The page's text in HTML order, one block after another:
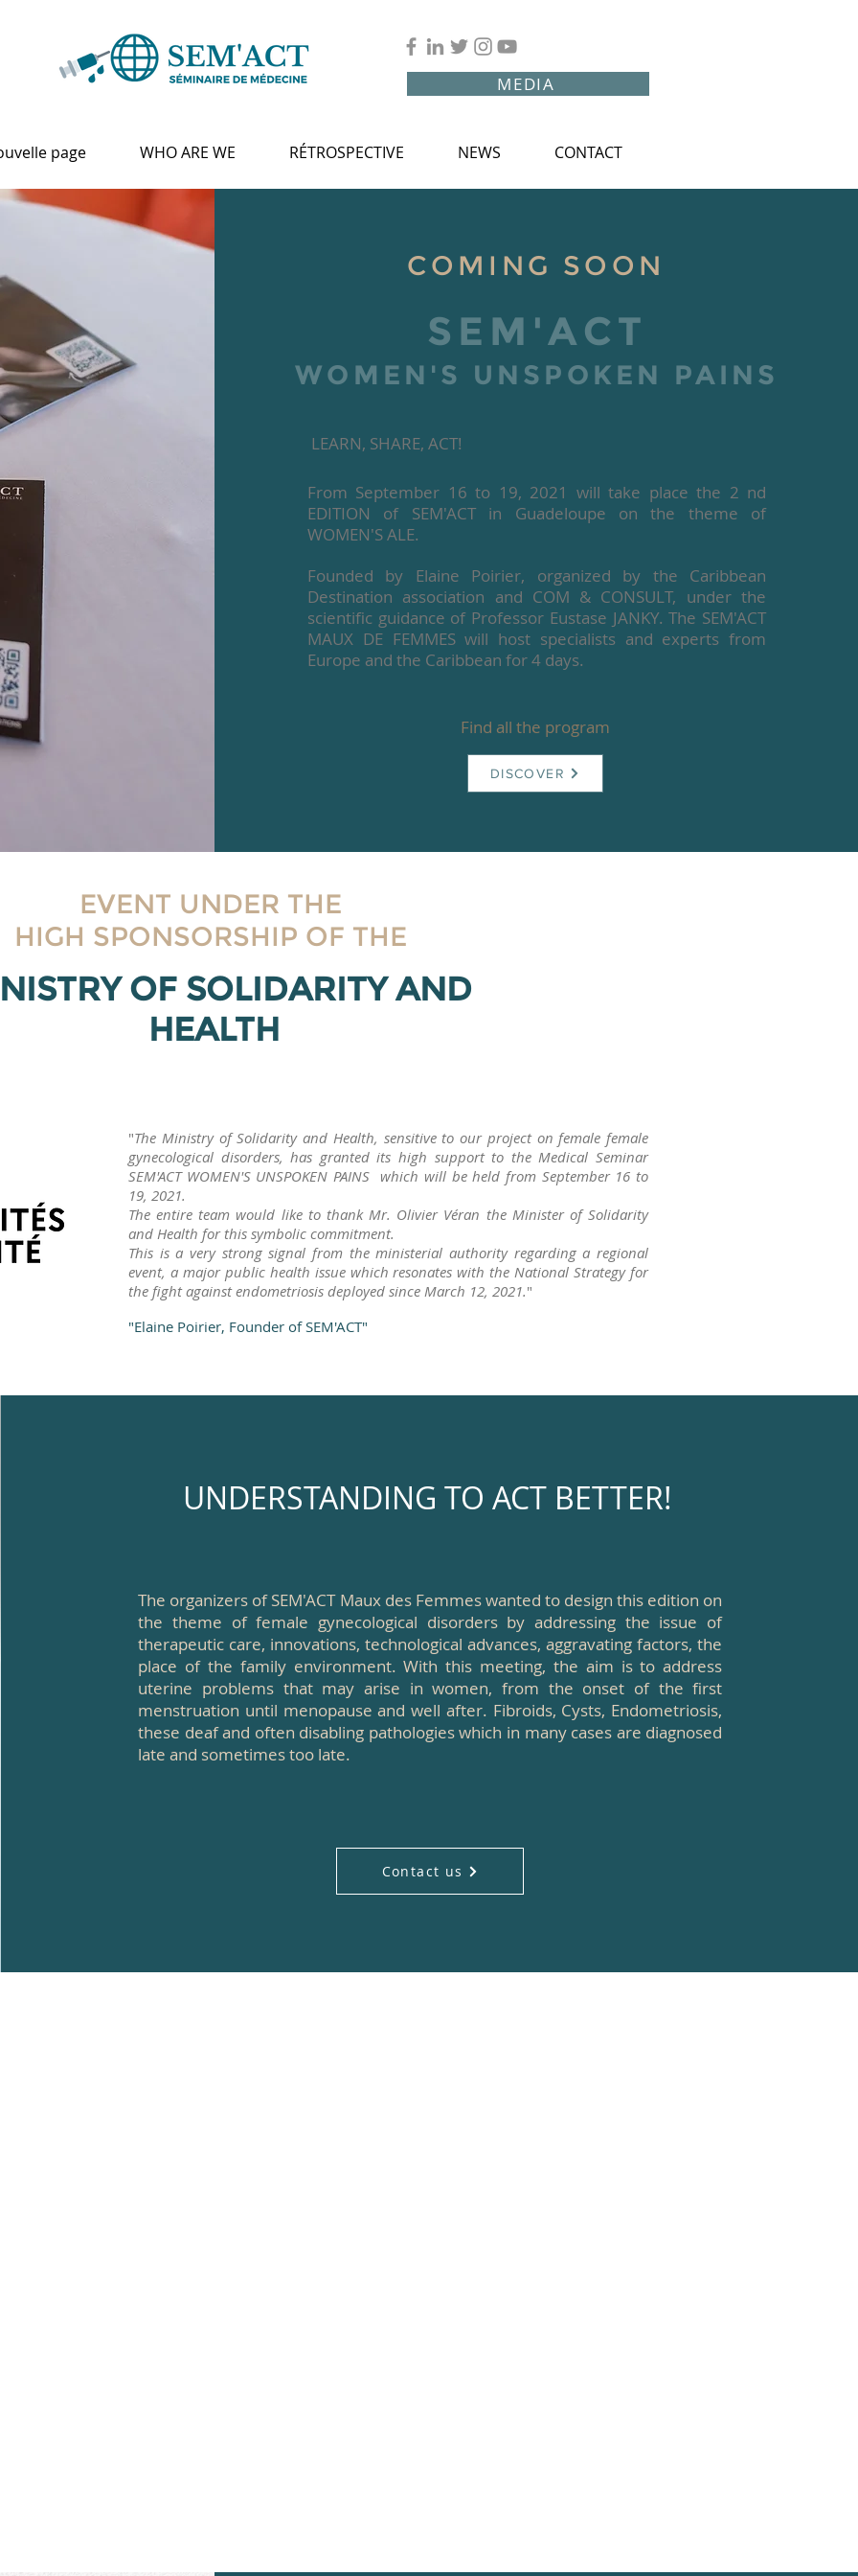
MEDIA
page WHO ARE WE RÉTROSPECTIVE NEWS CONTACT
COMING SOON
SEM'ACT
WOMEN'S UNSPOKEN PAINS
LEARN, SHARE, ACT!
From September 16 to 19, 2021 will take place the 2 nd
EDITION of SEM'ACT in Guadeloupe on the theme of
WOMEN'S ALE.
Founded by Elaine Poirier, organized by the Caribbean
Destination association and COM & CONSULT, under the
scientific guidance of Professor Eustase JANKY. The SEM'ACT
MAUX DE FEMMES will host specialists and experts from
Europe and the Caribbean for 4 days.
Find all the program
DISCOVER
EVENT UNDER THE
HIGH SPONSORSHIP OF THE
OF SOLIDARITY AND
HEALTH
"The Ministry of Solidarity and Health, sensitive to our project on female female
gynecological disorders, has granted its high support to the Medical Seminar
SEM'ACT WOMEN'S UNSPOKEN PAINS which will be held from September 16 to
19, 2021.
The entire team would like to thank Mr. Olivier Véran the Minister of Solidarity
and Health for this symbolic commitment.
This is a very strong signal from the ministerial authority regarding a regional
event, a major public health issue which resonates with the National Strategy for
the fight against endometriosis deployed since March 12, 2021."
"Elaine Poirier, Founder of SEM'ACT"
UNDERSTANDING TO ACT BETTER!
The organizers of SEM'ACT Maux des Femmes wanted to design this edition on
the theme of female gynecological disorders by addressing the issue of
therapeutic care, innovations, technological advances, aggravating factors, the
place of the family environment. With this meeting, the aim is to address
uterine problems that may arise in women, from the onset of the first
menstruation until menopause and well after. Fibroids, Cysts, Endometriosis,
these deaf and often disabling pathologies which in many cases are diagnosed
late and sometimes too late.
Contact us